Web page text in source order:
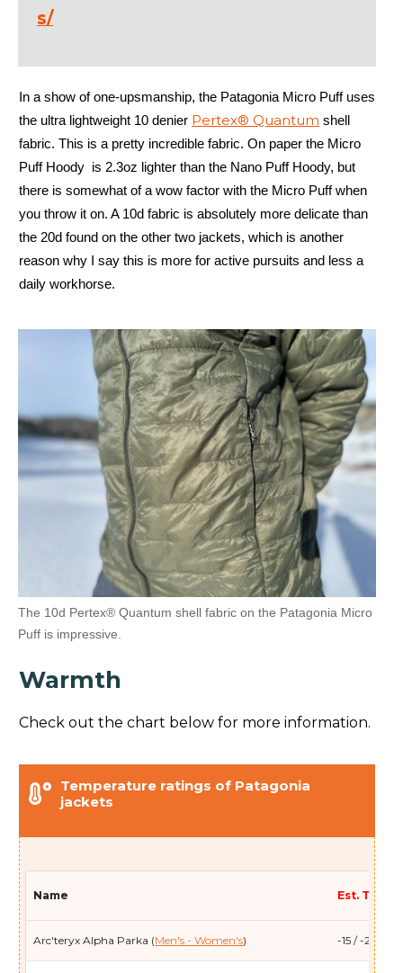
s/
In a show of one-upsmanship, the Patagonia Micro Puff uses
the ultra lightweight 10 denier Pertex® Quantum shell
fabric. This is a pretty incredible fabric. On paper the Micro
Puff Hoody is 2.3oz lighter than the Nano Puff Hoody, but
there is somewhat of a wow factor with the Micro Puff when
you throw it on. A 10d fabric is absolutely more delicate than
the 20d found on the other two jackets, which is another
reason why I say this is more for active pursuits and less a
daily workhorse.
The 10d Pertex® Quantum shell fabric on the Patagonia Micro
Puff is impressive.
Warmth
Check out the chart below for more information.
Temperature ratings of Patagonia
jackets
Name Est. Temp
Arc'teryx Alpha Parka (Men's - Women's) -15 / -26